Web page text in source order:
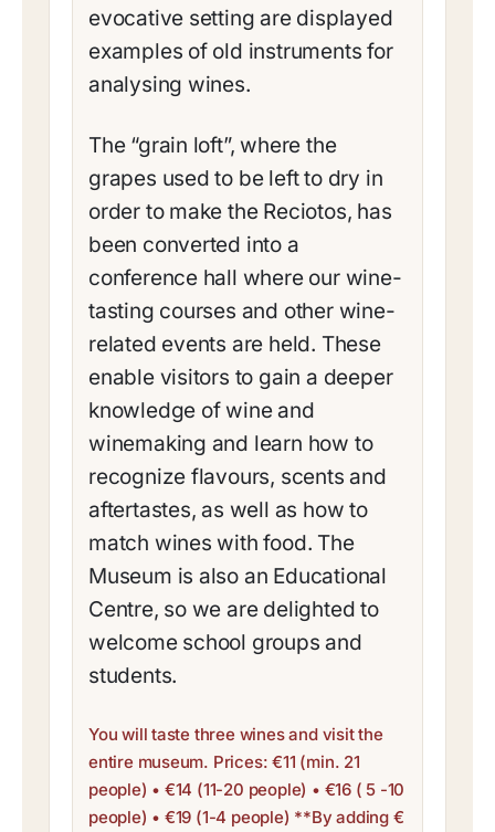
evocative setting are displayed
examples of old instruments for
analysing wines.
The “grain loft”, where the
grapes used to be left to dry in
order to make the Reciotos, has
been converted into a
conference hall where our wine-
tasting courses and other wine-
related events are held. These
enable visitors to gain a deeper
knowledge of wine and
winemaking and learn how to
recognize flavours, scents and
aftertastes, as well as how to
match wines with food. The
Museum is also an Educational
Centre, so we are delighted to
welcome school groups and
students.
You will taste three wines and visit the
entire museum. Prices: €11 (min. 21
people) • €14 (11-20 people) • €16 ( 5 -10
people) • €19 (1-4 people) **By adding €